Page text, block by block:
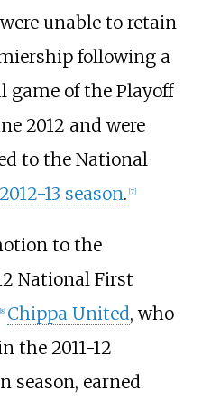
unable to retain
following a
game of the Playoff
2012 and were
to the National
2012-13 season. [7]
to the
National First
[8] Chippa United, who
the 2011-12
season, earned